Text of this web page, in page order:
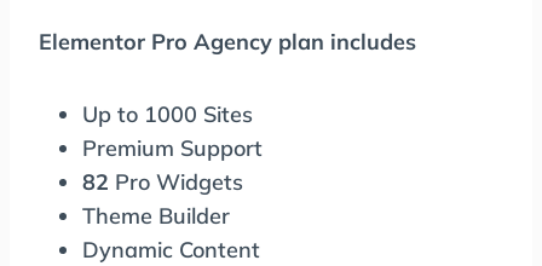
Elementor Pro Agency plan includes
Up to 1000 Sites
Premium Support
82 Pro Widgets
Theme Builder
Dynamic Content